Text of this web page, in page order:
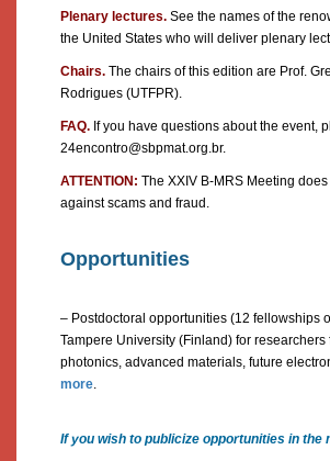
Plenary lectures. See the names of the
the United States who will deliver plenary
Chairs. The chairs of this edition are Prof.
Rodrigues (UTFPR).
FAQ. If you have questions about the event,
24encontro@sbpmat.org.br.
ATTENTION: The XXIV B-MRS Meeting
against scams and fraud.
Opportunities
– Postdoctoral opportunities (12 fellowships
Tampere University (Finland) for
photonics, advanced materials, future
more.
If you wish to publicize opportunities in